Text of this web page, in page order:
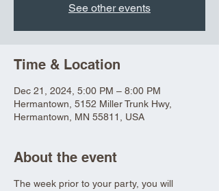
See other events
Time & Location
Dec 21, 2024, 5:00 PM – 8:00 PM
Hermantown, 5152 Miller Trunk Hwy,
Hermantown, MN 55811, USA
About the event
The week prior to your party, you will